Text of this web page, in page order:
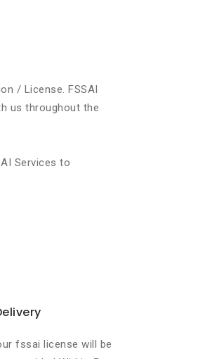
/ License. FSSAI
us throughout the
Services to
fssai license will be